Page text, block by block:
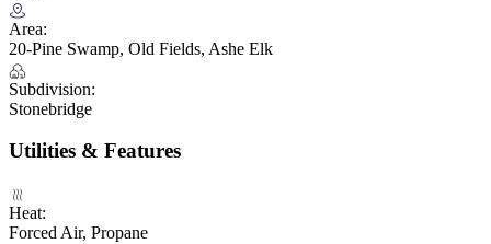
Area:
20-Pine Swamp, Old Fields, Ashe Elk
Subdivision:
Stonebridge
Utilities & Features
Heat:
Forced Air, Propane